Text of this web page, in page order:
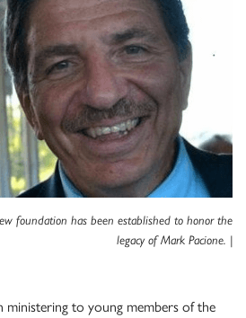
foundation has been established to honor the
legacy of Mark Pacione. |
ministering to young members of the